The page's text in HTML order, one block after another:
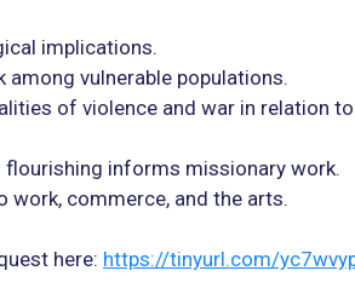
implications.
vulnerable populations.
of violence and war in relation
flourishing informs missionary work.
work, commerce, and the arts.
here: https://tinyurl.com/